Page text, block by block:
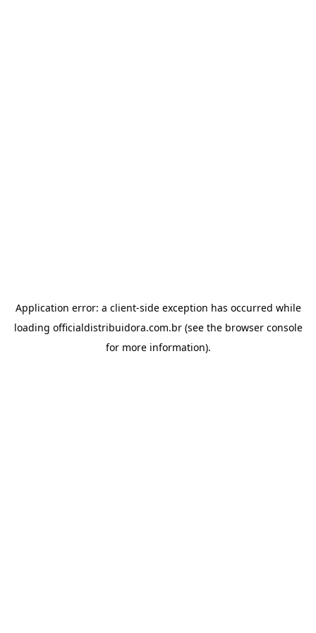
Application error: a client-side exception has occurred while
loading officialdistribuidora.com.br(see the browser console
for more information).